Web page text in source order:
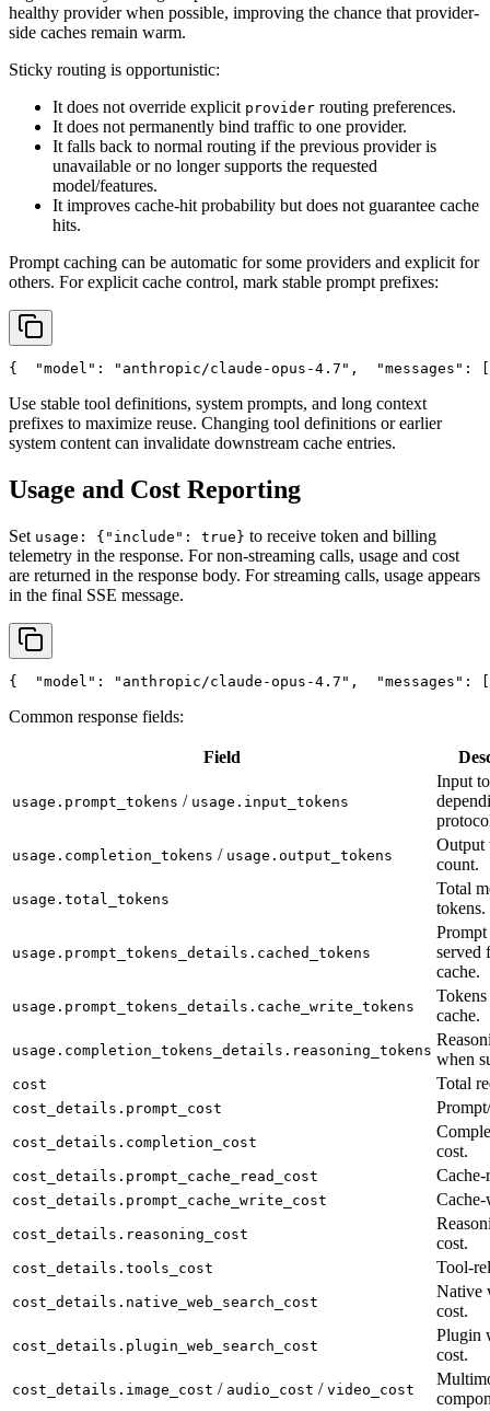
healthy provider when possible, improving the chance that provider-
side caches remain warm.
Sticky routing is opportunistic:
It does not override explicit provider routing preferences.
It does not permanently bind traffic to one provider.
It falls back to normal routing if the previous provider is
unavailable or no longer supports the requested
model/features.
It improves cache-hit probability but does not guarantee cache
hits.
Prompt caching can be automatic for some providers and explicit for
others. For explicit cache control, mark stable prompt prefixes:
{ "model" : "anthropic/claude-opus-4.7" , "messages" : [
Use stable tool definitions, system prompts, and long context
prefixes to maximize reuse. Changing tool definitions or earlier
system content can invalidate downstream cache entries.
Usage and Cost Reporting
Set usage: {"include": true} to receive token and billing
telemetry in the response. For non-streaming calls, usage and cost
are returned in the response body. For streaming calls, usage appears
in the final SSE message.
{ "model" : "anthropic/claude-opus-4.7" , "messages" :
Common response fields:
Field
usage.prompt_tokens / usage.input_tokens
Input
usage.completion_tokens / usage.output_tokens
Output
count.
usage.total_tokens
Total
tokens.
usage.prompt_tokens_details.cached_tokens
served
cache.
usage.prompt_tokens_details.cache_write_tokens
cache.
usage.completion_tokens_details.reasoning_tokens when
cost Total
cost_details.prompt_cost
cost_details.completion_cost
cost.
cost_details.prompt_cache_read_cost Cache-
cost_details.prompt_cache_write_cost
cost_details.reasoning_cost
cost.
cost_details.tools_cost Tool-
cost_details.native_web_search_cost
Native
cost.
cost_details.plugin_web_search_cost
Plugin
cost.
cost_details.image_cost / audio_cost / video_cost